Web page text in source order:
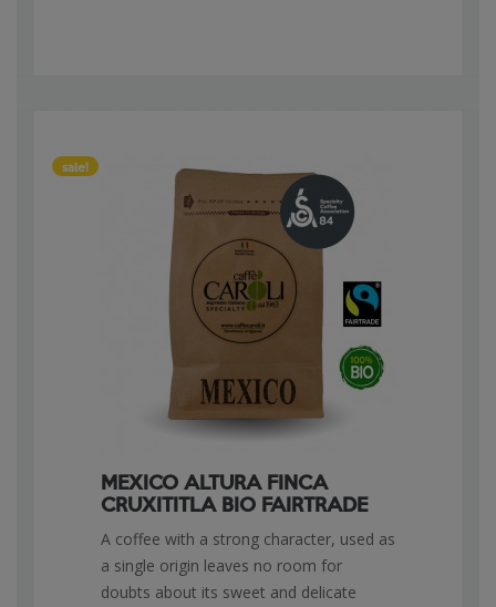
sale!
MEXICO ALTURA FINCA
CRUXITITLA BIO FAIRTRADE
A coffee with a strong character, used as
a single origin leaves no room for
doubts about its sweet and delicate